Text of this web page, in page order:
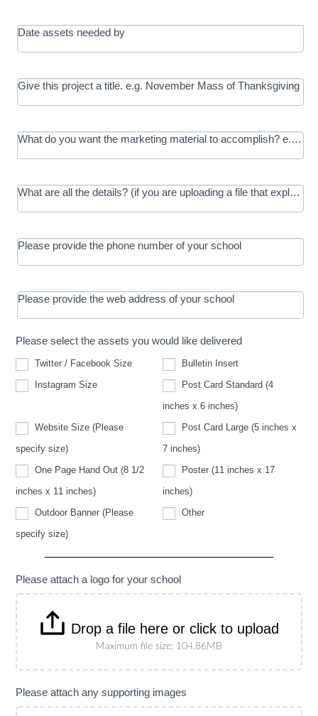
Date assets needed by
Give this project a title. e.g. November Mass of Thanksgiving
What do you want the marketing material to accomplish? e.g.
What are all the details? (if you are uploading a file that
Please provide the phone number of your school
Please provide the web address of your school
Please select the assets you would like delivered
Twitter / Facebook Size
Bulletin Insert
Instagram Size
Post Card Standard (4
inches x 6 inches)
Website Size (Please
specify size)Size
(Please
specify
size)
Post Card Large (5 inches x
7 inches)
One Page Hand Out (8 1/2
inches x 11 inches)
Poster (11 inches x 17
inches)
Outdoor Banner (Please
specify size)Banner
specify
Other
Please attach a logo for your school
Drop a file here or click to upload
Maximum file size: 104.86MB
Please attach any supporting images